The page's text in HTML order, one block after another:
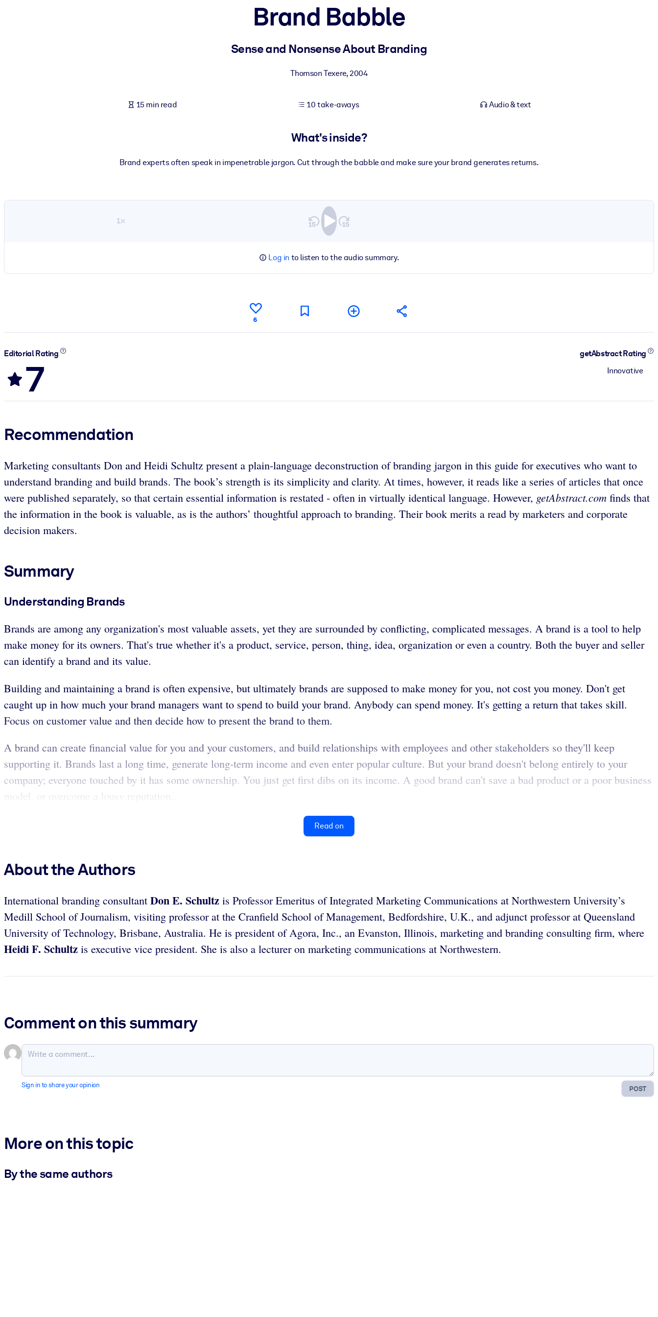
Fuel your AI systems with reliable, structured knowledge to improve outputs.
Brand Babble
Sense and Nonsense About Branding
Thomson Texere,2004
15 min read 10 take-aways Audio & text
What's inside?
Brand experts often speak in impenetrable jargon. Cut through the babble and make sure your brand generates returns.
1×
Log in to listen to the audio summary.
6
Editorial Rating
7
getAbstract Rating
Innovative
Recommendation
Marketing consultants Don and Heidi Schultz present a plain-language deconstruction of branding jargon in this guide for executives who want to
understand branding and build brands. The book’s strength is its simplicity and clarity. At times, however, it reads like a series of articles that once
were published separately, so that certain essential information is restated - often in virtually identical language. However, getAbstract.com finds that
the information in the book is valuable, as is the authors’ thoughtful approach to branding. Their book merits a read by marketers and corporate
decision makers.
Summary
Understanding Brands
Brands are among any organization's most valuable assets, yet they are surrounded by conflicting, complicated messages. A brand is a tool to help
make money for its owners. That's true whether it's a product, service, person, thing, idea, organization or even a country. Both the buyer and seller
can identify a brand and its value.
Building and maintaining a brand is often expensive, but ultimately brands are supposed to make money for you, not cost you money. Don't get
caught up in how much your brand managers want to spend to build your brand. Anybody can spend money. It's getting a return that takes skill.
Focus on customer value and then decide how to present the brand to them.
A brand can create financial value for you and your customers, and build relationships with employees and other stakeholders so they'll keep
supporting it. Brands last a long time, generate long-term income and even enter popular culture. But your brand doesn't belong entirely to your
company; everyone touched by it has some ownership. You just get first dibs on its income. A good brand can't save a bad product or a poor business
model, or overcome a lousy reputation...
Read on
About the Authors
International branding consultant Don E. Schultz is Professor Emeritus of Integrated Marketing Communications at Northwestern University’s
Medill School of Journalism, visiting professor at the Cranfield School of Management, Bedfordshire, U.K., and adjunct professor at Queensland
University of Technology, Brisbane, Australia. He is president of Agora, Inc., an Evanston, Illinois, marketing and branding consulting firm, where
Heidi F. Schultz is executive vice president. She is also a lecturer on marketing communications at Northwestern.
Comment on this summary
POST
Sign in to share your opinion
More on this topic
By the same authors